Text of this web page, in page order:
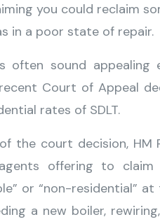
you could reclaim
in a poor state of repair.
often sound appealing
Court of Appeal
rates of SDLT.
the court decision, HM
offering to
or “non-residential”
a new boiler,